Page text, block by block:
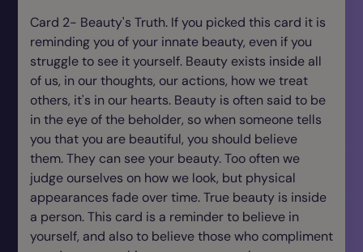
Card 2- Beauty's Truth. If you picked this card it is
reminding you of your innate beauty, even if you
struggle to see it yourself. Beauty exists inside all
of us, in our thoughts, our actions, how we treat
others, it's in our hearts. Beauty is often said to be
in the eye of the beholder, so when someone tells
you that you are beautiful, you should believe
them. They can see your beauty. Too often we
judge ourselves on how we look, but physical
appearances fade over time. True beauty is inside
a person. This card is a reminder to believe in
yourself, and also to believe those who compliment